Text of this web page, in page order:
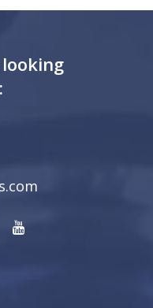
looking